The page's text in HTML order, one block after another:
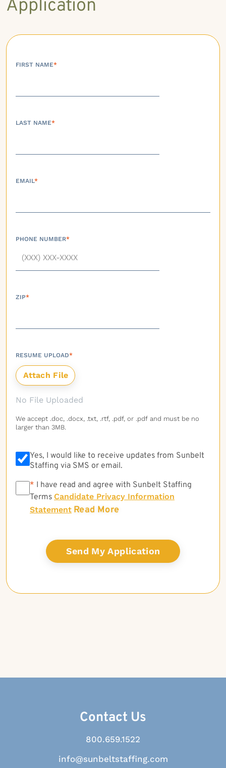
Application
FIRST NAME*
LAST NAME*
EMAIL*
PHONE NUMBER*
ZIP*
RESUME UPLOAD*
No File Uploaded
We accept .doc, .docx, .txt, .rtf, .pdf, or .pdf and must be no
larger than 3MB.
Yes, I would like to receive updates from Sunbelt
Staffing via SMS or email.
* * I have read and agree with Sunbelt Staffing
Terms Candidate Privacy Information
Statement Read More
Contact Us
800.659.1522
info@sunbeltstaffing.com